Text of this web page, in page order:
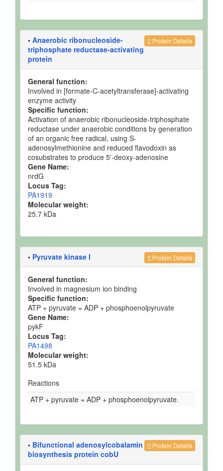
Protein Details
• Anaerobic ribonucleoside-
triphosphate reductase-activating
protein
General function:
Involved in [formate-C-acetyltransferase]-activating
enzyme activity
Specific function:
Activation of anaerobic ribonucleoside-triphosphate
reductase under anaerobic conditions by generation
of an organic free radical, using S-
adenosylmethionine and reduced flavodoxin as
cosubstrates to produce 5'-deoxy-adenosine
Gene Name:
nrdG
Locus Tag:
PA1919
Molecular weight:
25.7 kDa
Protein Details
• Pyruvate kinase I
General function:
Involved in magnesium ion binding
Specific function:
ATP + pyruvate = ADP + phosphoenolpyruvate
Gene Name:
pykF
Locus Tag:
PA1498
Molecular weight:
51.5 kDa
Reactions
ATP + pyruvate = ADP + phosphoenolpyruvate.
Protein Details
• Bifunctional adenosylcobalamin
biosynthesis protein cobU